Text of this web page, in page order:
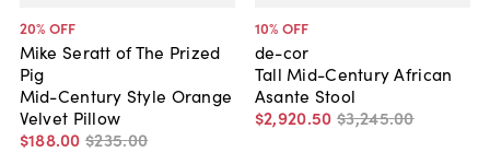
20% OFF
Mike Seratt of The Prized
Pig
Mid-Century Style Orange
Velvet Pillow
$188.00 $235.00
10% OFF
de-cor
Tall Mid-Century African
Asante Stool
$2,920.50 $3,245.00